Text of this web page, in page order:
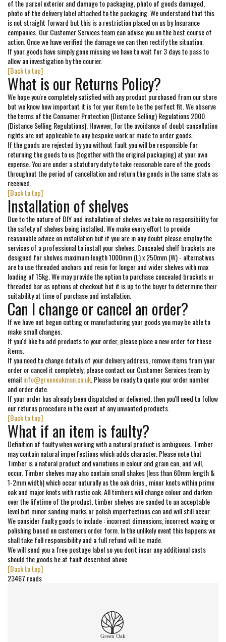
of the parcel exterior and damage to packaging, photo of goods damaged,
photo of the delivery label attached to the packaging. We understand that this
is not straight forward but this is a restriction placed on us by Insurance
companies. Our Customer Services team can advise you on the best course of
action. Once we have verified the damage we can then rectify the situation.
If your goods have simply gone missing we have to wait for 3 days to pass to
allow an investigation by the courier.
[Back to top]
What is our Returns Policy?
We hope you're completely satisfied with any product purchased from our store
but we know how important it is for your item to be the perfect fit. We observe
the terms of the Consumer Protection (Distance Selling) Regulations 2000
(Distance Selling Regulations). However, for the avoidance of doubt cancellation
rights are not applicable to any bespoke work or made to order goods.
If the goods are rejected by you without fault you will be responsible for
returning the goods to us (together with the original packaging) at your own
expense. You are under a statutory duty to take reasonable care of the goods
throughout the period of cancellation and return the goods in the same state as
received.
[Back to top]
Installation of shelves
Due to the nature of DIY and installation of shelves we take no responsibility for
the safety of shelves being installed. We make every effort to provide
reasonable advice on installation but if you are in any doubt please employ the
services of a professional to install your shelves. Concealed shelf brackets are
designed for shelves maximum length 1000mm (L) x 250mm (W) - alternatives
are to use threaded anchors and resin for longer and wider shelves with max
loading of 15kg. We may provide the option to purchase concealed brackets or
threaded bar as options at checkout but it is up to the buyer to determine their
suitability at time of purchase and installation.
Can I change or cancel an order?
If we have not begun cutting or manufacturing your goods you may be able to
make small changes.
If you'd like to add products to your order, please place a new order for these
items.
If you need to change details of your delivery address, remove items from your
order or cancel it completely, please contact our Customer Services team by
emailinfo@greenoakman.co.uk . Please be ready to quote your order number
and order date.
If your order has already been dispatched or delivered, then you'll need to follow
our returns procedure in the event of any unwanted products.
[Back to top]
What if an item is faulty?
Definition of faulty when working with a natural product is ambiguous. Timber
may contain natural imperfections which adds character. Please note that
Timber is a natural product and variations in colour and grain can, and will,
occur. Timber shelves may also contain small shakes (less than 60mm length &
1-2mm width) which occur naturally as the oak dries., minor knots within prime
oak and major knots with rustic oak. All timbers will change colour and darken
over the lifetime of the product. timber shelves are sanded to an acceptable
level but minor sanding marks or polish imperfections can and will still occur.
We consider faulty goods to include : incorrect dimensions, incorrect waxing or
polishing based on customers order form. In the unlikely event this happens we
shall take full responsibility and a full refund will be made.
We will send you a free postage label so you don't incur any additional costs
should the goods be at fault described above.
[Back to top]
23467 reads